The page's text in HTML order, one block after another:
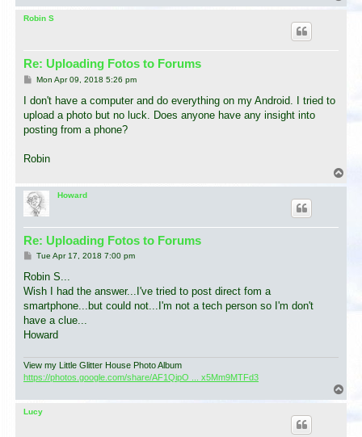
o
Robin S
Re: Uploading Fotos to Forums
P
s
Mon Apr 09, 2018 5:26 pm
I don't have a computer and do everything on my Android. I tried to
upload a photo but no luck. Does anyone have any insight into
posting from a phone?
Robin
Howard
Re: Uploading Fotos to Forums
P
s
Tue Apr 17, 2018 7:00 pm
Robin S...
Wish I had the answer...I've tried to post direct fom a
smartphone...but could not...I'm not a tech person so I'm don't
have a clue...
Howard
View my Little Glitter House Photo Album
https://photos.google.com/share/AF1QipO ... x5Mm9MTFd3
o
Lucy